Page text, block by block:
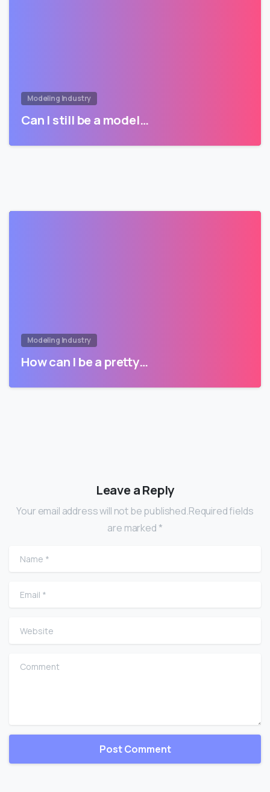
Modeling Industry
Can I still be a model…
Modeling Industry
How can I be a pretty…
Leave a Reply
Your email address will not be published.Required fields
are marked *
Name
Email
Website
Comment